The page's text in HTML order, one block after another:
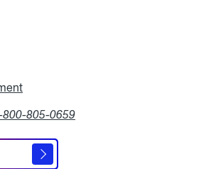
800-805-0659